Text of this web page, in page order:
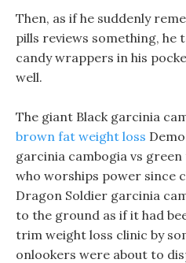
Then, as if he suddenly
pills reviews something,
candy wrappers in his
well.
The giant Black garcinia
brown fat weight loss
garcinia cambogia vs
who worships power since
Dragon Soldier garcinia
to the ground as if it had
trim weight loss clinic by
onlookers were about to